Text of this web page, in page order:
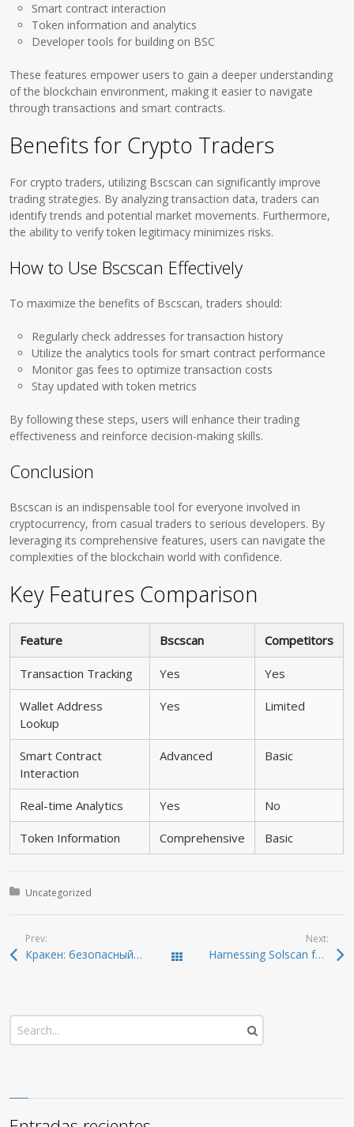
Smart contract interaction
Token information and analytics
Developer tools for building on BSC
These features empower users to gain a deeper understanding
of the blockchain environment, making it easier to navigate
through transactions and smart contracts.
Benefits for Crypto Traders
For crypto traders, utilizing Bscscan can significantly improve
trading strategies. By analyzing transaction data, traders can
identify trends and potential market movements. Furthermore,
the ability to verify token legitimacy minimizes risks.
How to Use Bscscan Effectively
To maximize the benefits of Bscscan, traders should:
Regularly check addresses for transaction history
Utilize the analytics tools for smart contract performance
Monitor gas fees to optimize transaction costs
Stay updated with token metrics
By following these steps, users will enhance their trading
effectiveness and reinforce decision-making skills.
Conclusion
Bscscan is an indispensable tool for everyone involved in
cryptocurrency, from casual traders to serious developers. By
leveraging its comprehensive features, users can navigate the
complexities of the blockchain world with confidence.
Key Features Comparison
Feature Bscscan Competitors
Transaction Tracking Yes Yes
Wallet Address
Lookup
Yes Limited
Smart Contract
Interaction
Advanced Basic
Real-time Analytics Yes No
Token Information Comprehensive Basic
Posted in:
Uncategorized
Prev:
Кракен: безопасный способ доступа к онион-ссылкам 2026 Todas las entradas
Next:
Harnessing Solscan for Comprehensive Crypto Insights